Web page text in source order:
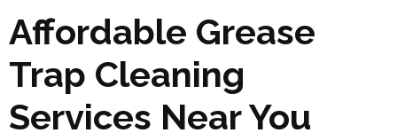
Affordable Grease
Trap Cleaning
Services Near You